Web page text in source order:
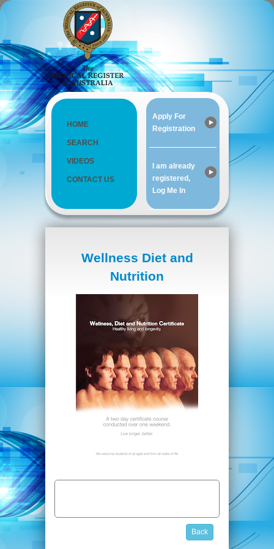
HOME
SEARCH
VIDEOS
CONTACT US
Apply For
Registration
I am already
registered,
Log Me In
Wellness Diet and
Nutrition
Back